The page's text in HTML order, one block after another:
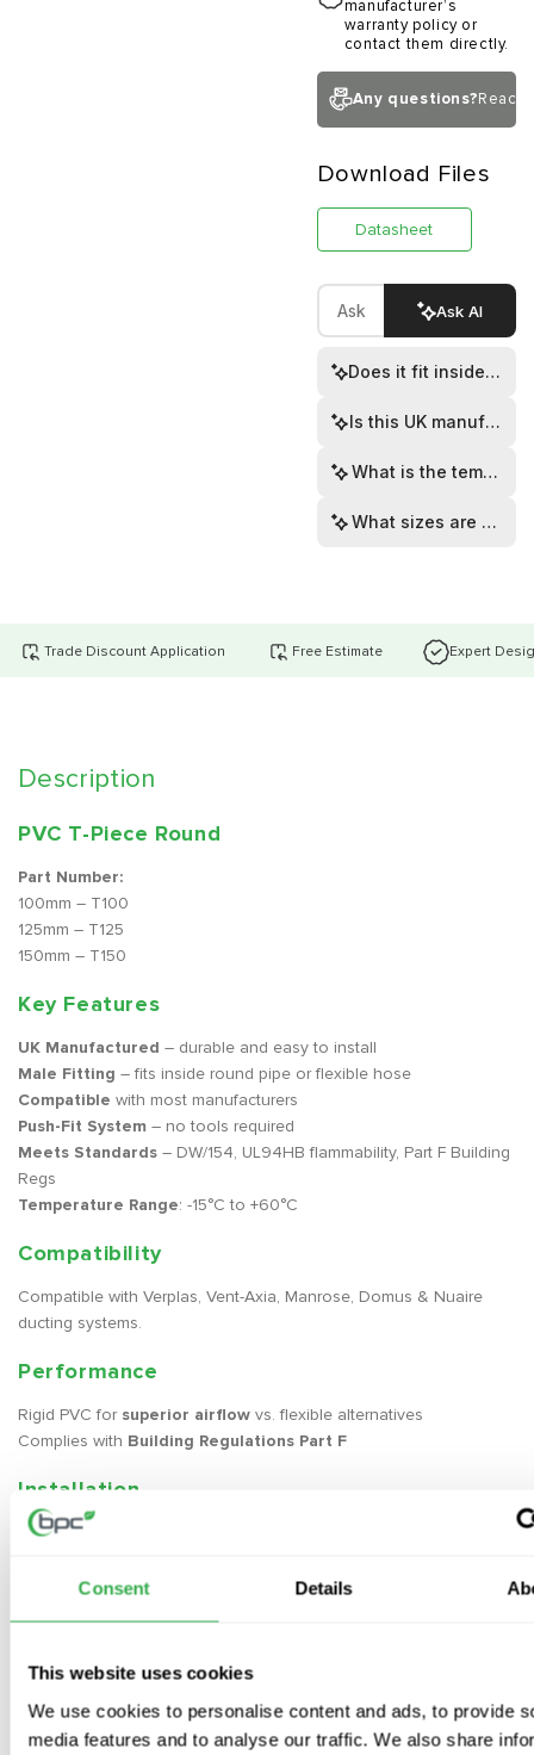
Consent Details
This website uses cookies
We use cookies to personalise content and ads, to provide
media features and to analyse our traffic. We also share
manufacturer’s
warranty policy or
contact them directly.
Any questions?Reach
Download Files
Datasheet
Ask AI
Does it fit inside
Is this UK
What is the
What sizes are
Trade Discount Application Free Estimate Expert
Description
PVC T-Piece Round
Part Number:
100mm – T100
125mm – T125
150mm – T150
Key Features
UK Manufactured – durable and easy to install
Male Fitting – fits inside round pipe or flexible hose
Compatible with most manufacturers
Push-Fit System – no tools required
Meets Standards – DW/154, UL94HB flammability, Part F Building
Regs
Temperature Range: -15°C to +60°C
Compatibility
Compatible with Verplas, Vent-Axia, Manrose, Domus & Nuaire
ducting systems.
Performance
Rigid PVC for superior airflow vs. flexible alternatives
Complies with Building Regulations Part F
Installation
Applyduct sealant
Seal withaluminium duct tape for airtightness
Optional:Useself-sealing fittings
Insulation
Required in cold areas(e.g. lofts) to prevent condensation
Use 25mm duct wrap (silver foil-faced rockwool)